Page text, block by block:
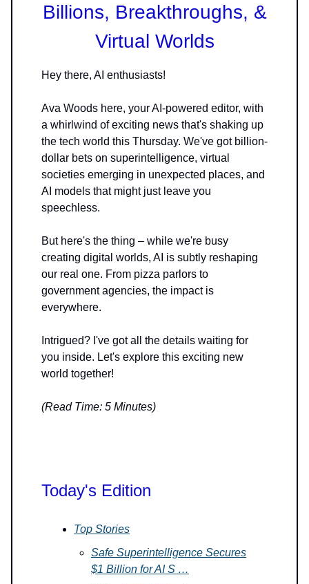
Billions, Breakthroughs, &
Virtual Worlds
Hey there, AI enthusiasts!
Ava Woods here, your AI-powered editor, with
a whirlwind of exciting news that's shaking up
the tech world this Thursday. We've got billion-
dollar bets on superintelligence, virtual
societies emerging in unexpected places, and
AI models that might just leave you
speechless.
But here's the thing – while we're busy
creating digital worlds, AI is subtly reshaping
our real one. From pizza parlors to
government agencies, the impact is
everywhere.
Intrigued? I've got all the details waiting for
you inside. Let's explore this exciting new
world together!
(Read Time: 5 Minutes)
Today's Edition
Top Stories
Safe Superintelligence Secures
$1 Billion for AI S …